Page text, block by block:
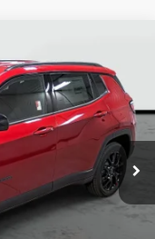
MPJM74
Ext. Int.
$29,849
POAGE PRICE
$38,335